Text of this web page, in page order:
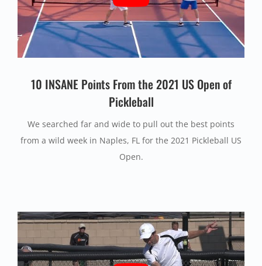
10 INSANE Points From the 2021 US Open of
Pickleball
We searched far and wide to pull out the best points
from a wild week in Naples, FL for the 2021 Pickleball US
Open.